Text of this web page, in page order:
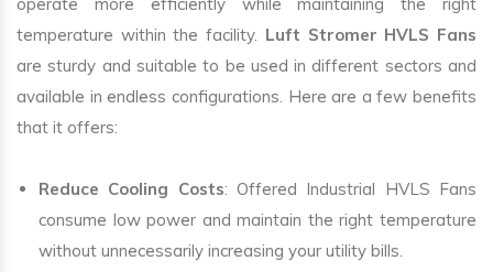
operate more efficiently while maintaining the right
temperature within the facility. Luft Stromer HVLS Fans
are sturdy and suitable to be used in different sectors and
available in endless configurations. Here are a few benefits
that it offers:
Reduce Cooling Costs: Offered Industrial HVLS Fans
consume low power and maintain the right temperature
without unnecessarily increasing your utility bills.